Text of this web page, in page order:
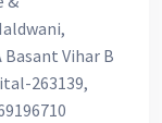
Basant Vihar B
263139,